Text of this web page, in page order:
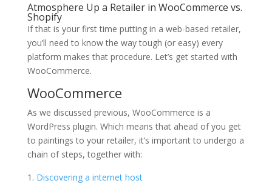
Atmosphere Up a Retailer in WooCommerce vs.
Shopify
If that is your first time putting in a web-based retailer,
you’ll need to know the way tough (or easy) every
platform makes that procedure. Let’s get started with
WooCommerce.
WooCommerce
As we discussed previous, WooCommerce is a
WordPress plugin. Which means that ahead of you get
to paintings to your retailer, it’s important to undergo a
chain of steps, together with:
Discovering a internet host